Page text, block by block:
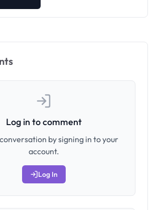
Log in to comment
by signing in to your
account.
Log In